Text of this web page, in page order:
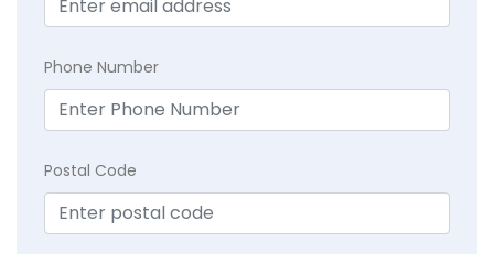
Phone Number
Postal Code